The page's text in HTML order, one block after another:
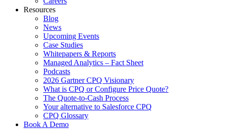
Resources
Blog
News
Upcoming Events
Case Studies
Whitepapers & Reports
Managed Analytics – Fact Sheet
Podcasts
2026 Gartner CPQ Visionary
What is CPQ or Configure Price Quote?
The Quote-to-Cash Process
Your alternative to Salesforce CPQ
CPQ Glossary
Book A Demo